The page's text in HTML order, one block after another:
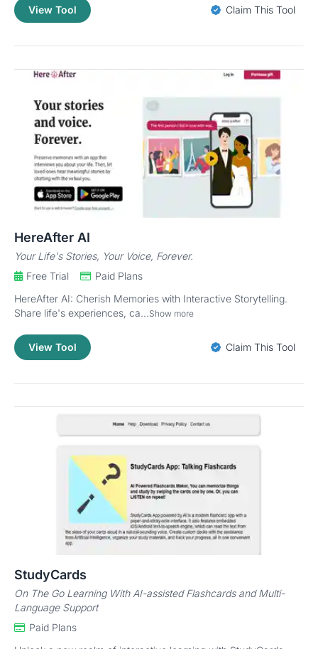
View Tool Claim This Tool
HereAfter AI
Your Life's Stories, Your Voice, Forever.
Free Trial
Paid Plans
HereAfter AI: Cherish Memories with Interactive Storytelling.
Share life's experiences, ca...Show more
View Tool Claim This Tool
StudyCards
On The Go Learning With AI-assisted Flashcards and Multi-
Language Support
Paid Plans